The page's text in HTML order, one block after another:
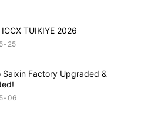
TUIKIYE 2026
25
Saixin Factory Upgraded &
06